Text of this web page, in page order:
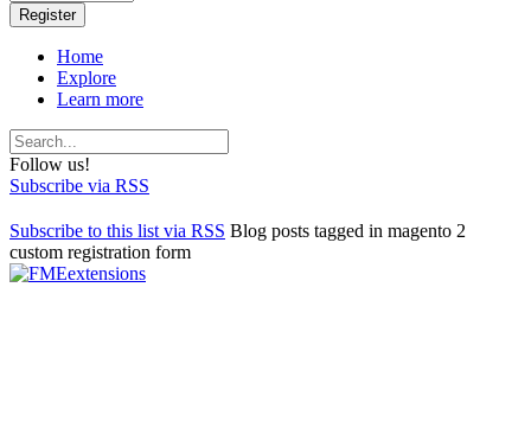
Register
Home
Explore
Learn more
Follow us!
Subscribe via RSS
Subscribe to this list via RSS Blog posts tagged in magento 2
custom registration form